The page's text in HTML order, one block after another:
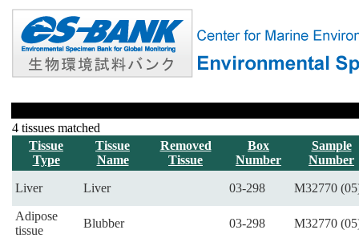
4 tissues matched
Tissue
Type
Tissue
Name
Removed
Tissue
Box
Number
Sample
Number
Liver Liver 03-298 M32770
Adipose
tissue
Blubber 03-298 M32770